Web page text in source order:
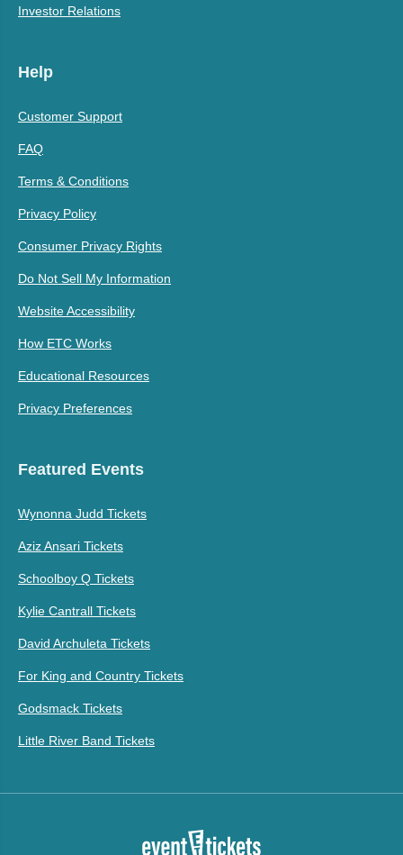
Investor Relations
Help
Customer Support
FAQ
Terms & Conditions
Privacy Policy
Consumer Privacy Rights
Do Not Sell My Information
Website Accessibility
How ETC Works
Educational Resources
Privacy Preferences
Featured Events
Wynonna Judd Tickets
Aziz Ansari Tickets
Schoolboy Q Tickets
Kylie Cantrall Tickets
David Archuleta Tickets
For King and Country Tickets
Godsmack Tickets
Little River Band Tickets